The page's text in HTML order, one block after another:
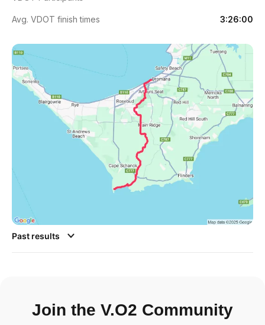
Avg. VDOT finish times 3:26:00
Past results
Join the V.O2 Community